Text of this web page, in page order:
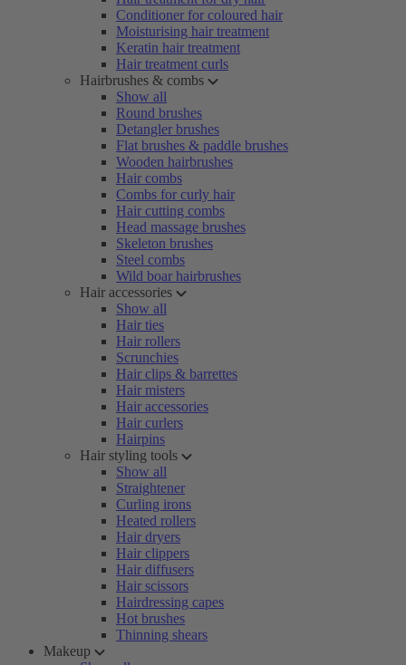
Conditioner for coloured hair
Moisturising hair treatment
Keratin hair treatment
Hair treatment curls
Hairbrushes & combs
Show all
Round brushes
Detangler brushes
Flat brushes & paddle brushes
Wooden hairbrushes
Hair combs
Combs for curly hair
Hair cutting combs
Head massage brushes
Skeleton brushes
Steel combs
Wild boar hairbrushes
Hair accessories
Show all
Hair ties
Hair rollers
Scrunchies
Hair clips & barrettes
Hair misters
Hair accessories
Hair curlers
Hairpins
Hair styling tools
Show all
Straightener
Curling irons
Heated rollers
Hair dryers
Hair clippers
Hair diffusers
Hair scissors
Hairdressing capes
Hot brushes
Thinning shears
Makeup